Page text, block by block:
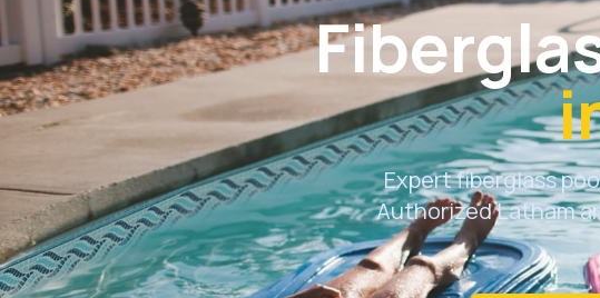
Expert fiberglass
Authorized Latham